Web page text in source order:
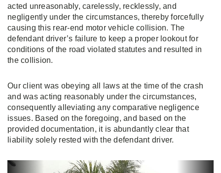
acted unreasonably, carelessly, recklessly, and
negligently under the circumstances, thereby forcefully
causing this rear-end motor vehicle collision. The
defendant driver’s failure to keep a proper lookout for
conditions of the road violated statutes and resulted in
the collision.
Our client was obeying all laws at the time of the crash
and was acting reasonably under the circumstances,
consequently alleviating any comparative negligence
issues. Based on the foregoing, and based on the
provided documentation, it is abundantly clear that
liability solely rested with the defendant driver.